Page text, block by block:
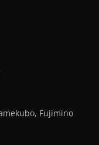
Fujimino